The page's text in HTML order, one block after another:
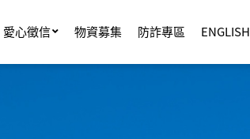
愛心徵信 物資募集 防詐專區 ENGLISH